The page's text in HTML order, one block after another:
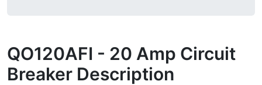
QO120AFI - 20 Amp Circuit
Breaker Description